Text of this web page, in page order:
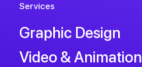
Services
Graphic Design
Video & Animation